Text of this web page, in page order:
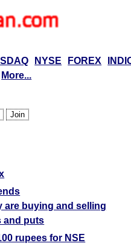
NYSE FOREX
More...
are buying and selling
and puts
rupees for NSE